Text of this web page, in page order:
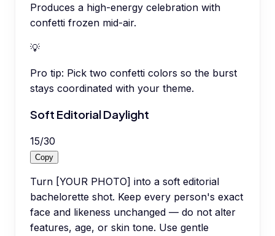
Produces a high-energy celebration with
confetti frozen mid-air.
💡
Pro tip: Pick two confetti colors so the burst
stays coordinated with your theme.
Soft Editorial Daylight
15/30
Copy
Turn [YOUR PHOTO] into a soft editorial
bachelorette shot. Keep every person's exact
face and likeness unchanged — do not alter
features, age, or skin tone. Use gentle